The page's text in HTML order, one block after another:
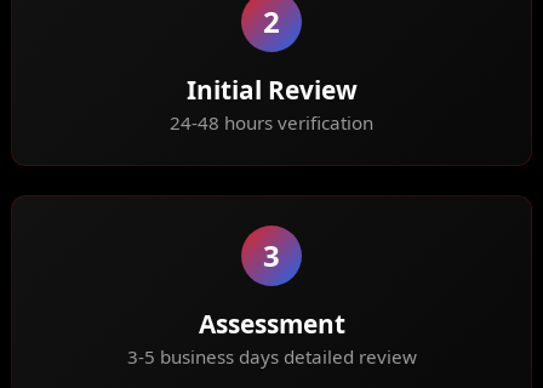
2
Initial Review
24-48 hours verification
3
Assessment
3-5 business days detailed review